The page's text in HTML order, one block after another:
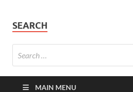
SEARCH
MAIN MENU